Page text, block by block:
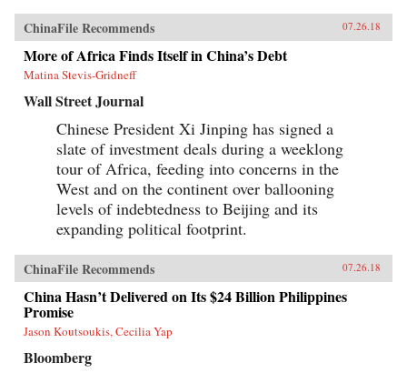
ChinaFile Recommends 07.26.18
More of Africa Finds Itself in China’s Debt
Matina Stevis-Gridneff
Wall Street Journal
Chinese President Xi Jinping has signed a
slate of investment deals during a weeklong
tour of Africa, feeding into concerns in the
West and on the continent over ballooning
levels of indebtedness to Beijing and its
expanding political footprint.
ChinaFile Recommends 07.26.18
China Hasn’t Delivered on Its $24 Billion Philippines
Promise
Jason Koutsoukis, Cecilia Yap
Bloomberg